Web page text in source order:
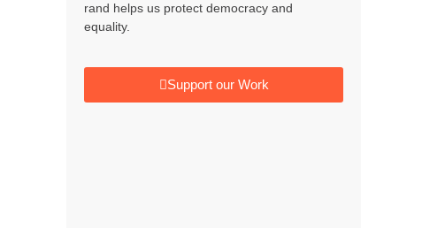
rand helps us protect democracy and
equality.
Support our Work